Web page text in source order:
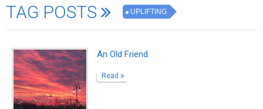
TAG POSTS UPLIFTING
An Old Friend
Read